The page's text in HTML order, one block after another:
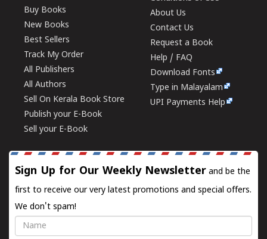
Buy Books
New Books
Best Sellers
Track My Order
All Publishers
All Authors
Sell On Kerala Book Store
Publish your E-Book
Sell your E-Book
About Us
Contact Us
Request a Book
Help / FAQ
Download Fonts
Type in Malayalam
UPI Payments Help
Sign Up for Our Weekly Newsletter and be the
first to receive our very latest promotions and special offers.
We don't spam!
Name